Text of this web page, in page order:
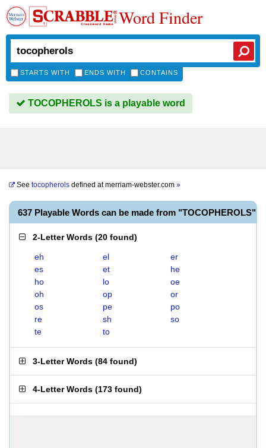
Word Finder
STARTS WITH ENDS WITH CONTAINS
TOCOPHEROLS is a playable word
See tocopherols defined atmerriam-webster.com »
637 Playable Words can be made from "TOCOPHEROLS"
2-Letter Words (20 found)
eh el
er
es
et
he
ho
lo
oe
oh
op
or
os
pe
po
re
sh
so
te
to
3-Letter Words (84 found)
4-Letter Words (173 found)